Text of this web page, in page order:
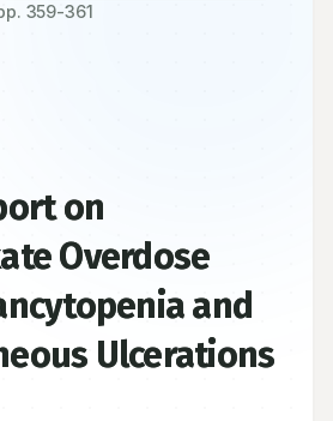
359-361
on
Overdose
and
Ulcerations